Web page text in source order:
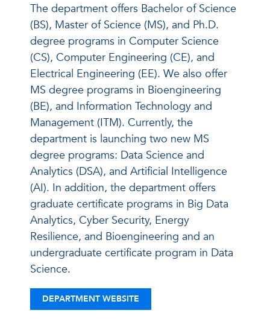
The department offers Bachelor of Science
(BS), Master of Science (MS), and Ph.D.
degree programs in Computer Science
(CS), Computer Engineering (CE), and
Electrical Engineering (EE). We also offer
MS degree programs in Bioengineering
(BE), and Information Technology and
Management (ITM). Currently, the
department is launching two new MS
degree programs: Data Science and
Analytics (DSA), and Artificial Intelligence
(AI). In addition, the department offers
graduate certificate programs in Big Data
Analytics, Cyber Security, Energy
Resilience, and Bioengineering and an
undergraduate certificate program in Data
Science.
DEPARTMENT WEBSITE